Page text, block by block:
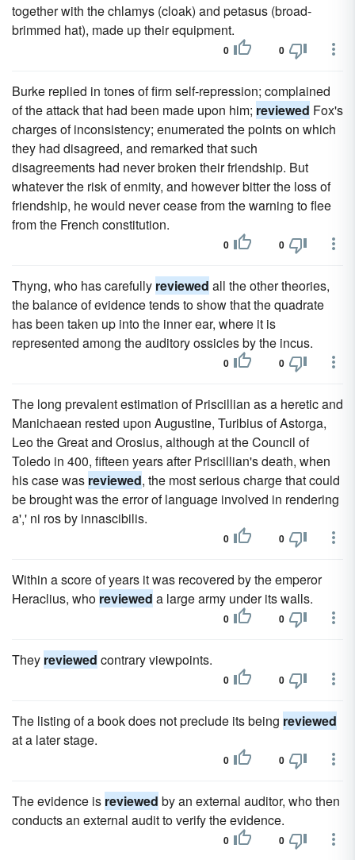
together with the chlamys (cloak) and petasus (broad-
brimmed hat), made up their equipment.
0 0
Burke replied in tones of firm self-repression; complained
of the attack that had been made upon him; reviewed Fox's
charges of inconsistency; enumerated the points on which
they had disagreed, and remarked that such
disagreements had never broken their friendship. But
whatever the risk of enmity, and however bitter the loss of
friendship, he would never cease from the warning to flee
from the French constitution.
0 0
Thyng, who has carefully reviewed all the other theories,
the balance of evidence tends to show that the quadrate
has been taken up into the inner ear, where it is
represented among the auditory ossicles by the incus.
0 0
The long prevalent estimation of Priscillian as a heretic and
Manichaean rested upon Augustine, Turibius of Astorga,
Leo the Great and Orosius, although at the Council of
Toledo in 400, fifteen years after Priscillian's death, when
his case was reviewed, the most serious charge that could
be brought was the error of language involved in rendering
a',' ni ros by innascibilis.
0 0
Within a score of years it was recovered by the emperor
Heraclius, who reviewed a large army under its walls.
0 0
They reviewed contrary viewpoints.
0 0
The listing of a book does not preclude its being reviewed
at a later stage.
0 0
The evidence is reviewed by an external auditor, who then
conducts an external audit to verify the evidence.
0 0